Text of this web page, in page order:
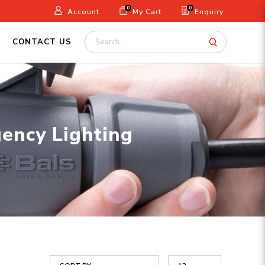
Account 0 My Cart 0 Enquiry
CONTACT US
Lighting